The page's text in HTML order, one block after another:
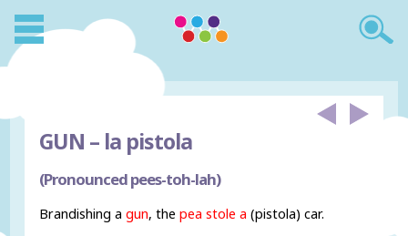
GUN – la pistola
(Pronounced pees-toh-lah)
Brandishing agun, thepea stole a (pistola) car.